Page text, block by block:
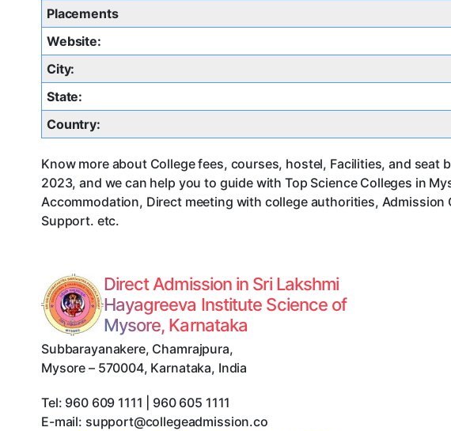
Placements
Website:
City:
State:
Country:
Know more about College fees, courses, hostel, Facilities, and
2023, and we can help you to guide with Top Science Colleges in
Accommodation, Direct meeting with college authorities, Admission
Support. etc.
Direct Admission in Sri Lakshmi
Hayagreeva Institute Science of
Mysore, Karnataka
Subbarayanakere, Chamrajpura,
Mysore – 570004, Karnataka, India
Tel: 960 609 1111 | 960 605 1111
E-mail: support@collegeadmission.co